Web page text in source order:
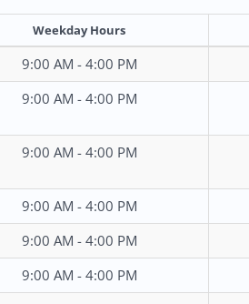
Weekday Hours
9:00 AM - 4:00 PM
9:00 AM - 4:00 PM
9:00 AM - 4:00 PM
9:00 AM - 4:00 PM
9:00 AM - 4:00 PM
9:00 AM - 4:00 PM